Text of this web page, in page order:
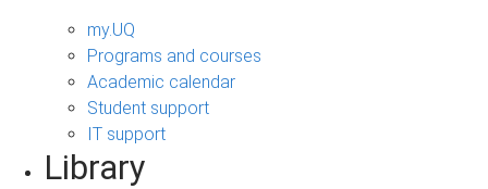
my.UQ
Programs and courses
Academic calendar
Student support
IT support
Library